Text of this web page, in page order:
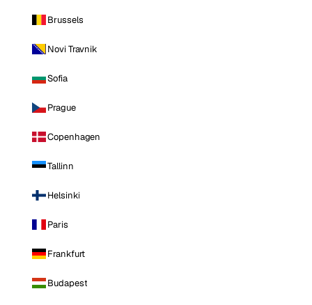
Brussels
Novi Travnik
Sofia
Prague
Copenhagen
Tallinn
Helsinki
Paris
Frankfurt
Budapest